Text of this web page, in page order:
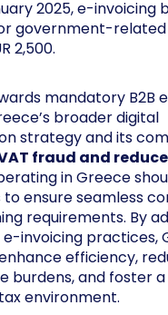
2025, e-invoicing
government-related
2,500.
mandatory B2B
broader digital
strategy and its
fraud and
in Greece
ensure seamless
requirements. By
invoicing practices,
efficiency,
burdens, and foster
environment.